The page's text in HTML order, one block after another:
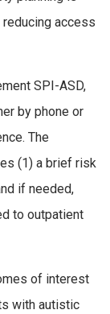
access
SPI-ASD,
by phone or
The
(1) a brief risk
if needed,
to outpatient
of interest
with autistic